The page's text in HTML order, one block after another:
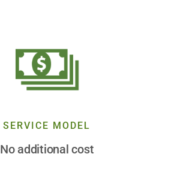
SERVICE MODEL
No additional cost